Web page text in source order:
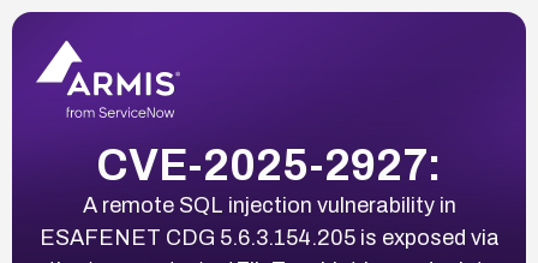
CVE-2025-2927:
A remote SQL injection vulnerability in
ESAFENET CDG 5.6.3.154.205 is exposed via